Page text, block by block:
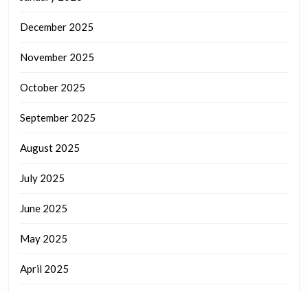
December 2025
November 2025
October 2025
September 2025
August 2025
July 2025
June 2025
May 2025
April 2025